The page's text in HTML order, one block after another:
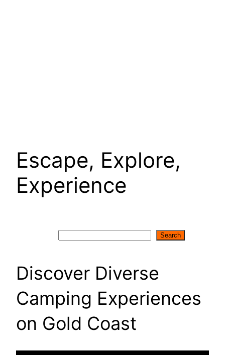
Escape, Explore,
Experience
Search
Discover Diverse
Camping Experiences
on Gold Coast